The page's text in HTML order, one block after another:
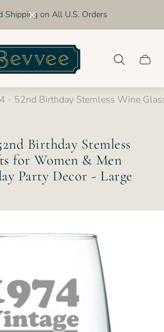
Shipping on All U.S. Orders
Store
logo"
Cart
- 52nd Birthday Stemless Wine
Birthday Stemless
for Women & Men
Party Decor - Large